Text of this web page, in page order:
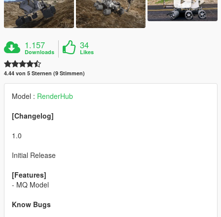
1.157
Downloads
34
Likes
4.44 von 5 Sternen (9 Stimmen)
Model : RenderHub
[Changelog]
1.0
Initial Release
[Features]
- MQ Model
Know Bugs